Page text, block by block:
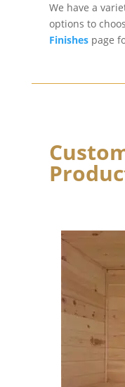
We have a
options to
Finishespage